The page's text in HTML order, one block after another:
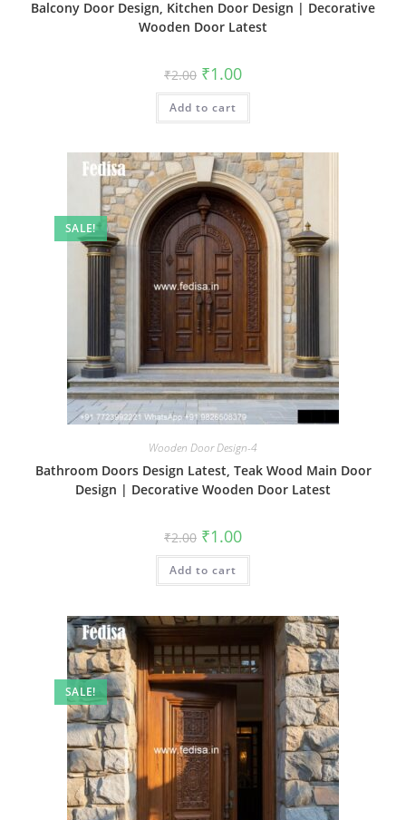
Balcony Door Design, Kitchen Door Design | Decorative
Wooden Door Latest
₹2.00 Original
price
was:
₹2.00.
₹1.00Current
is:
Add to cart
SALE!
Wooden Door Design-4
Bathroom Doors Design Latest, Teak Wood Main Door
Design | Decorative Wooden Door Latest
₹2.00 Original
price
was:
₹2.00.
₹1.00Current
is:
Add to cart
SALE!